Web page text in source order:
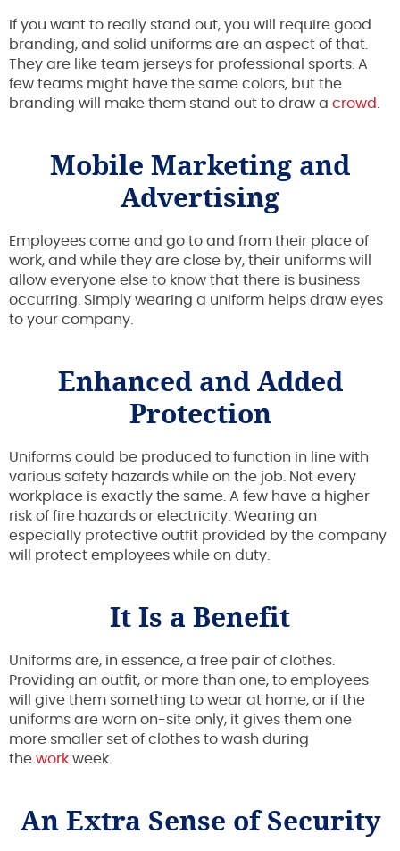
If you want to really stand out, you will require good
branding, and solid uniforms are an aspect of that.
They are like team jerseys for professional sports. A
few teams might have the same colors, but the
branding will make them stand out to draw a crowd
Mobile Marketing and
Advertising
Employees come and go to and from their place of
work, and while they are close by, their uniforms will
allow everyone else to know that there is business
occurring. Simply wearing a uniform helps draw eyes
to your company.
Enhanced and Added
Protection
Uniforms could be produced to function in line with
various safety hazards while on the job. Not every
workplace is exactly the same. A few have a higher
risk of fire hazards or electricity. Wearing an
especially protective outfit provided by the company
will protect employees while on duty.
It Is a Benefit
Uniforms are, in essence, a free pair of clothes.
Providing an outfit, or more than one, to employees
will give them something to wear at home, or if the
uniforms are worn on-site only, it gives them one
more smaller set of clothes to wash during
the work week.
An Extra Sense of Security